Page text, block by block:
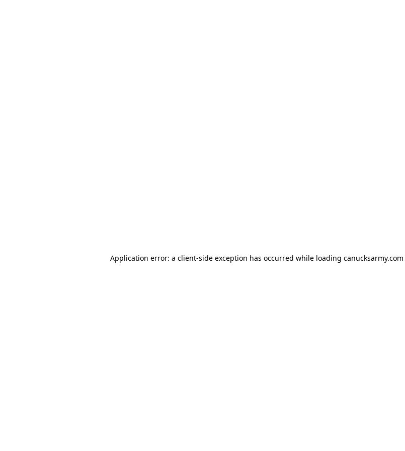
Application error: a client-side exception has occurred while loading canucksarmy.com